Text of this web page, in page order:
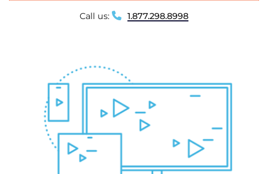
Call us: 1.877.298.8998